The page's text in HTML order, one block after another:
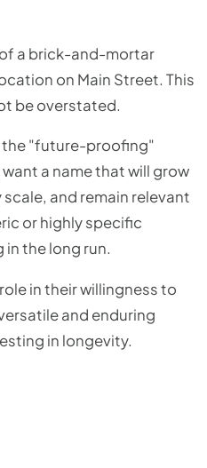
a brick-and-mortar
on Main Street. This
be overstated.
the "future-proofing"
a name that will grow
and remain relevant
or highly specific
the long run.
in their willingness to
and enduring
in longevity.